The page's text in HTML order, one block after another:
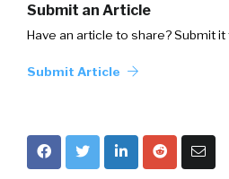
Submit an Article
Have an article to share? Submit
Submit Article